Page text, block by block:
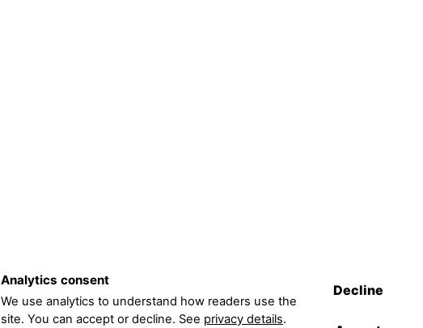
Analytics consent
We use analytics to understand how readers use the
site. You can accept or decline. See privacy details.
Decline